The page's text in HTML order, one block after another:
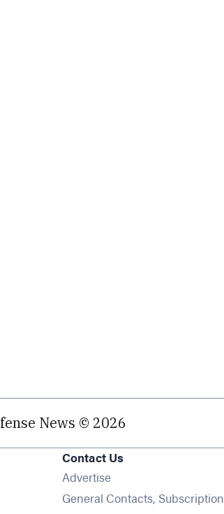
News © 2026
Contact Us
Advertise
General Contacts, Subscription